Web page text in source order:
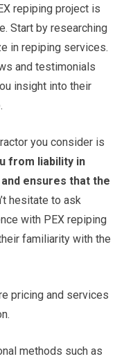
repiping project is
Start by researching
in repiping services.
and testimonials
insight into their
you consider is
from liability in
ensures that the
hesitate to ask
with PEX repiping
familiarity with the
pricing and services
methods such as